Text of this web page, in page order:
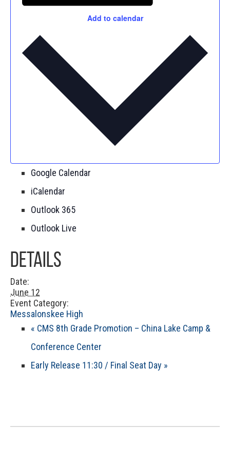
Add to calendar
Google Calendar
iCalendar
Outlook 365
Outlook Live
Details
Date:
June 12
Event Category:
Messalonskee High
« CMS 8th Grade Promotion – China Lake Camp &
Conference Center
Early Release 11:30 / Final Seat Day »